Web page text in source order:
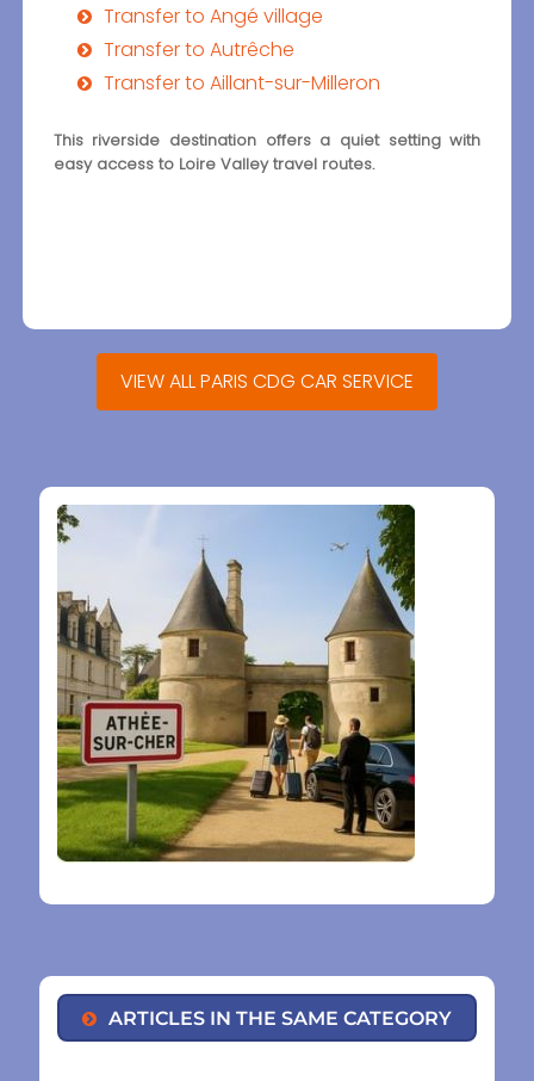
Transfer to Angé village
Transfer to Autrêche
Transfer to Aillant-sur-Milleron
This riverside destination offers a quiet setting with
easy access to Loire Valley travel routes.
VIEW ALL PARIS CDG CAR SERVICE
ARTICLES IN THE SAME CATEGORY